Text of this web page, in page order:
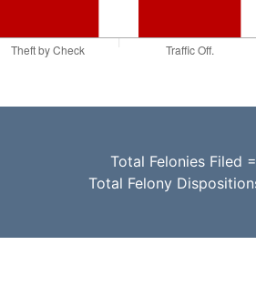
Total Felonies Filed
Total Felony